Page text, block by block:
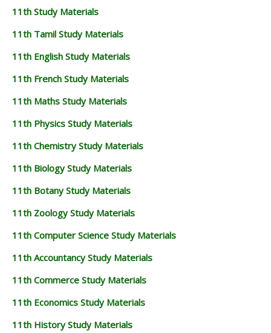
11th Study Materials
11th Tamil Study Materials
11th English Study Materials
11th French Study Materials
11th Maths Study Materials
11th Physics Study Materials
11th Chemistry Study Materials
11th Biology Study Materials
11th Botany Study Materials
11th Zoology Study Materials
11th Computer Science Study Materials
11th Accountancy Study Materials
11th Commerce Study Materials
11th Economics Study Materials
11th History Study Materials